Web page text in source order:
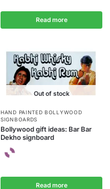
Read more
Out of stock
HAND PAINTED BOLLYWOOD
SIGNBOARDS
Bollywood gift ideas: Bar Bar
Dekho signboard
Read more